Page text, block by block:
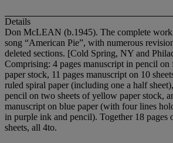
Details
Don McLEAN (b.1945). The complete
song “American Pie”, with numerous
deleted sections. [Cold Spring, NY and
Comprising: 4 pages manuscript in pencil on
paper stock, 11 pages manuscript on 10
ruled spiral paper (including one a half
pencil on two sheets of yellow paper stock,
manuscript on blue paper (with four lines
in purple ink and pencil). Together 18 pages
sheets, all 4to.